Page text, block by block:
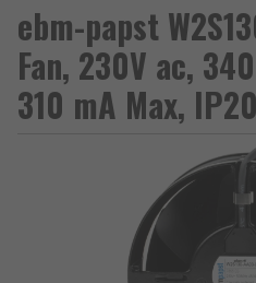
ebm-papst
Fan, 230V ac,
310 mA Max,